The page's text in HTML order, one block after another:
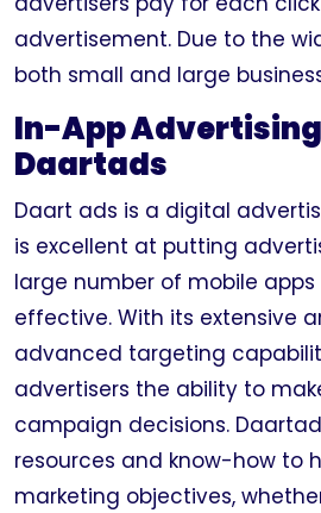
advertisement. Due to the
both small and large
In-App
Daartads
Daart ads is a digital
is excellent at putting
large number of mobile
effective. With its extensive
advanced targeting
advertisers the ability to
campaign decisions.
resources and know-how to
marketing objectives,